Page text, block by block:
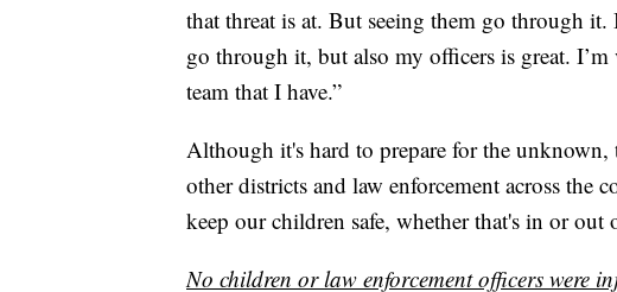
that threat is at. But seeing them go through
go through it, but also my officers is great.
team that I have.”
Although it's hard to prepare for the
other districts and law enforcement across the
keep our children safe, whether that's in or out
No children or law enforcement officers were